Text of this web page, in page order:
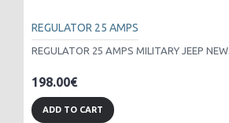
REGULATOR 25 AMPS
REGULATOR 25 AMPS MILITARY JEEP NEW..
198.00€
ADD TO CART